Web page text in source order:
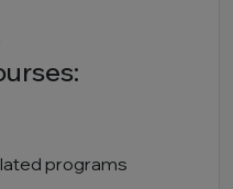
programs